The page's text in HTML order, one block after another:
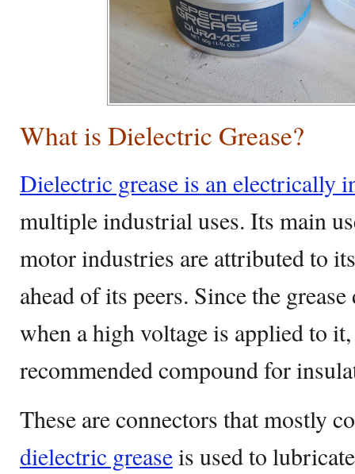
What is Dielectric Grease?
Dielectric grease is an electrically
multiple industrial uses. Its main
motor industries are attributed to
ahead of its peers. Since the
when a high voltage is applied to
recommended compound for
These are connectors that mostly
dielectric greaseis used to